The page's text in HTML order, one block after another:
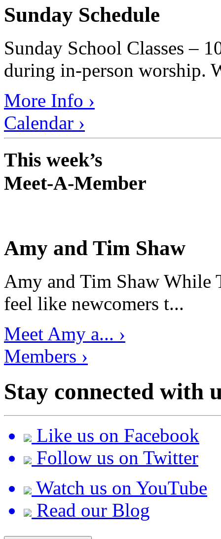
Sunday Schedule
Sunday School Classes –
during in-person worship.
More Info ›
Calendar ›
This week’s
Meet-A-Member
Amy and Tim Shaw
Amy and Tim Shaw While
feel like newcomers t...
Meet Amy a... ›
Members ›
Stay connected with
Like us on Facebook
Follow us on Twitter
Watch us on YouTube
Read our Blog